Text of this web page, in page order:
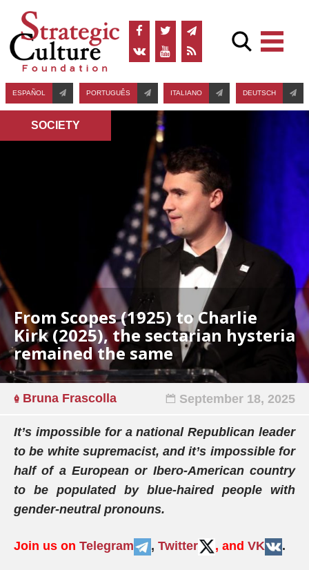
ESPAÑOL PORTUGUÊS ITALIANO DEUTSCH
SOCIETY
From Scopes (1925) to Charlie
Kirk (2025), the sectarian hysteria
remained the same
Bruna Frascolla September 18, 2025
It’s impossible for a national Republican leader
to be white supremacist, and it’s impossible for
half of a European or Ibero-American country
to be populated by blue-haired people with
gender-neutral pronouns.
Join us on Telegram , Twitter , and VK .